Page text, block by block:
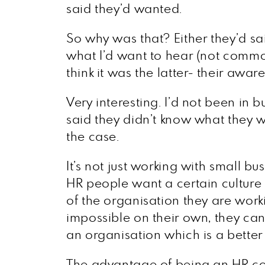
said they’d wanted.
So why was that? Either they’d
what I’d want to hear (not
think it was the latter- their
Very interesting. I’d not been in
said they didn’t know what they
the case.
It’s not just working with small
HR people want a certain
of the organisation they are
impossible on their own, they
an organisation which is a better